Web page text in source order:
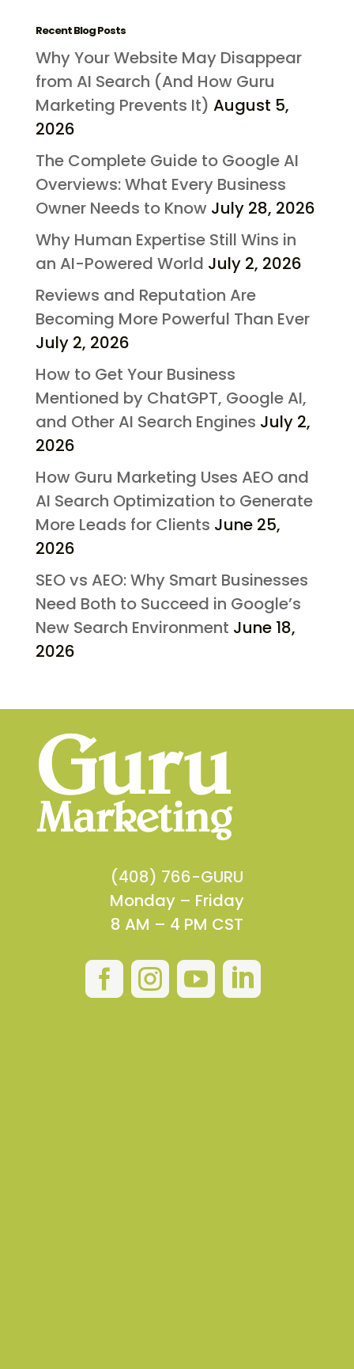
Recent Blog Posts
Why Your Website May Disappear
from AI Search (And How Guru
Marketing Prevents It) August 5,
2026
The Complete Guide to Google AI
Overviews: What Every Business
Owner Needs to Know July 28, 2026
Why Human Expertise Still Wins in
an AI-Powered World July 2, 2026
Reviews and Reputation Are
Becoming More Powerful Than Ever
July 2, 2026
How to Get Your Business
Mentioned by ChatGPT, Google AI,
and Other AI Search Engines July 2,
2026
How Guru Marketing Uses AEO and
AI Search Optimization to Generate
More Leads for Clients June 25,
2026
SEO vs AEO: Why Smart Businesses
Need Both to Succeed in Google’s
New Search Environment June 18,
2026
(408) 766-GURU
Monday – Friday
8 AM – 4 PM CST
   